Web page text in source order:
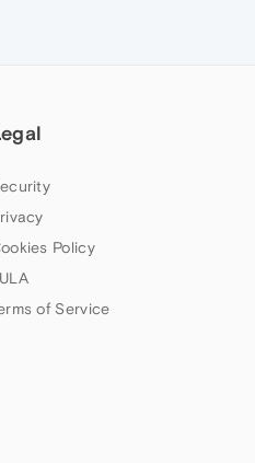
Policy
of Service